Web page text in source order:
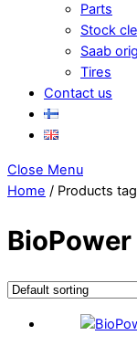
Parts
Stock
Saab
Tires
Contact us
Close Menu
Home / Products
BioPower